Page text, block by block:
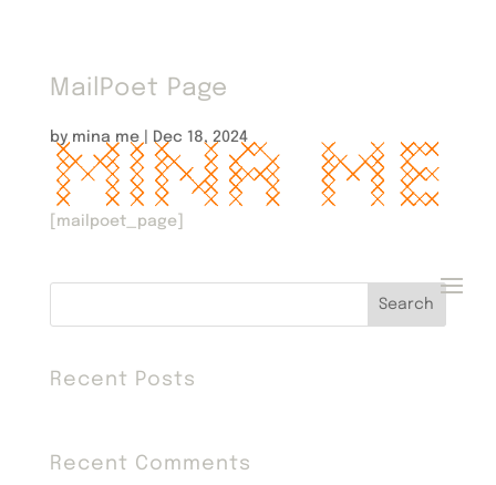
MailPoet Page
by mina me| Dec 18, 2024
[mailpoet_page]
Search
Recent Posts
Recent Comments